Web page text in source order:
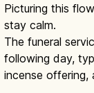
Picturing this
stay calm.
The funeral
following day,
incense